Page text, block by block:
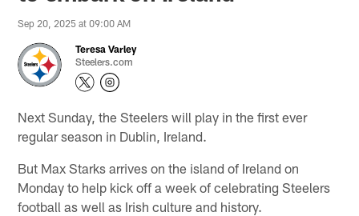
Sep 20, 2025 at 09:00 AM
Teresa Varley
Steelers.com
Next Sunday, the Steelers will play in the first ever
regular season in Dublin, Ireland.
But Max Starks arrives on the island of Ireland on
Monday to help kick off a week of celebrating Steelers
football as well as Irish culture and history.